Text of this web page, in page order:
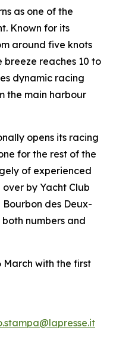
as one of the
Known for its
around five knots
reaches 10 to
dynamic racing
the main harbour
opens its racing
for the rest of the
of experienced
over by Yacht Club
des Deux-
numbers and
March with the first